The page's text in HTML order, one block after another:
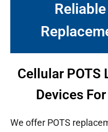
Cellular POTS
Devices
We offer POTS